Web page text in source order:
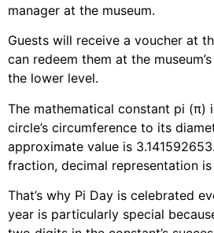
manager at the museum.
Guests will receive a voucher at
can redeem them at the
the lower level.
The mathematical constant pi (π)
circle’s circumference to its
approximate value is
fraction, decimal representation
That’s why Pi Day is celebrated
year is particularly special